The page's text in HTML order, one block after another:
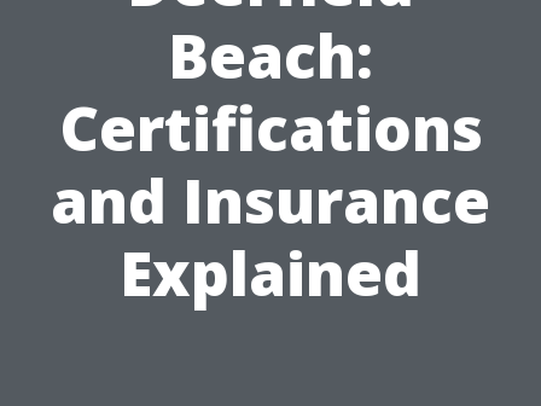
Beach:
Certifications
and Insurance
Explained